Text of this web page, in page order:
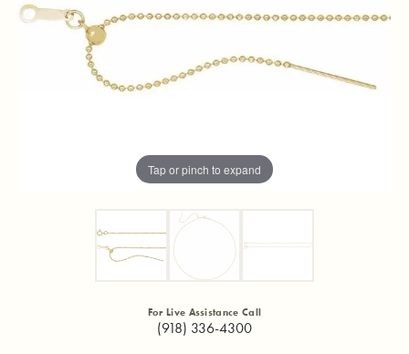
Tap or pinch to expand
For Live Assistance Call
(918) 336-4300